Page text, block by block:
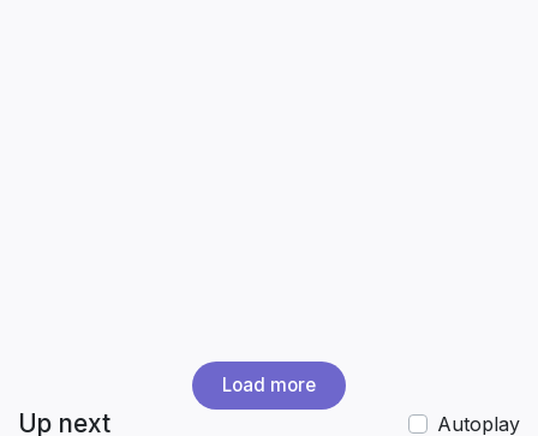
Load more
Up next
Autoplay